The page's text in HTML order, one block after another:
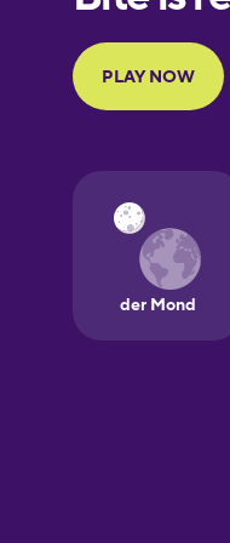
Finnish
Galician